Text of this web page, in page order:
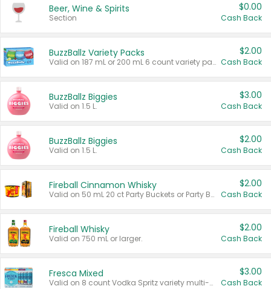
Beer, Wine & Spirits
Section
$0.00
Cash Back
BuzzBallz Variety Packs
Valid on 187 mL or 200 mL 6 count variety packs.
$2.00
Cash Back
BuzzBallz Biggies
Valid on 1.5 L.
$3.00
Cash Back
BuzzBallz Biggies
Valid on 1.5 L.
$2.00
Cash Back
Fireball Cinnamon Whisky
Valid on 50 mL 20 ct Party Buckets or Party Boxes.
$2.00
Cash Back
Fireball Whisky
Valid on 750 mL or larger.
$2.00
Cash Back
Fresca Mixed
Valid on 8 count Vodka Spritz variety multi-packs.
$3.00
Cash Back